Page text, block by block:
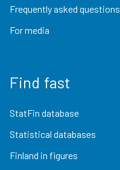
Frequently asked questions
For media
Find fast
StatFin database
Statistical databases
Finland in figures